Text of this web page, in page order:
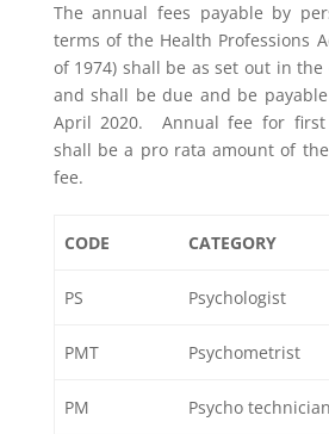
The annual fees payable by
terms of the Health Professions
of 1974) shall be as set out in
and shall be due and be
April 2020. Annual fee for first
shall be a pro rata amount of
fee.
CODE CATEGORY
PS Psychologist
PMT Psychometrist
PM Psycho technician